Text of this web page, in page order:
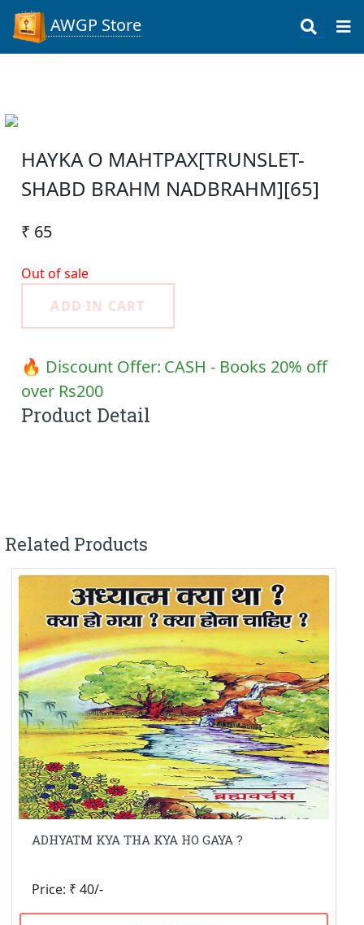
AWGP Store
HAYKA O MAHTPAX[TRUNSLET-
SHABD BRAHM NADBRAHM][65]
₹ 65
Out of sale
ADD IN CART
🔥 Discount Offer: CASH - Books 20% off
over Rs200
Product Detail
Related Products
ADHYATM KYA THA KYA HO GAYA ?
Price: ₹ 40/-